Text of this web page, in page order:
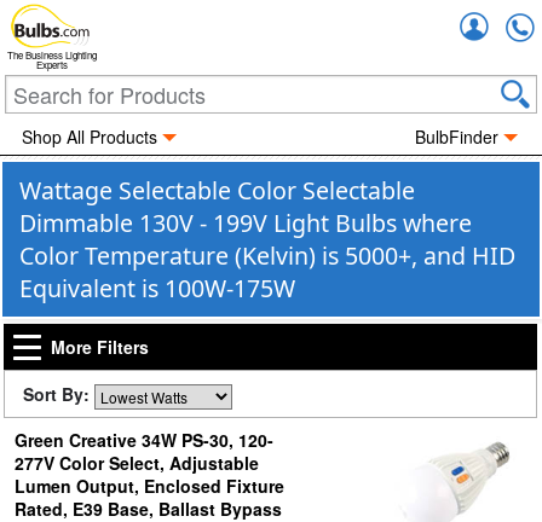
The Business Lighting
Experts
Shop All Products BulbFinder
Wattage Selectable Color Selectable
Dimmable 130V - 199V Light Bulbs where
Color Temperature (Kelvin) is 5000+, and HID
Equivalent is 100W-175W
More Filters
Sort By:
Green Creative 34W PS-30, 120-
277V Color Select, Adjustable
Lumen Output, Enclosed Fixture
Rated, E39 Base, Ballast Bypass